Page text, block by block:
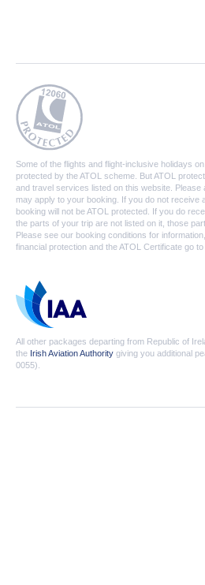
Some of the flights and flight-inclusive holidays
protected by the ATOL scheme. But ATOL
and travel services listed on this website.
may apply to your booking. If you do not receive
booking will not be ATOL protected. If you do
the parts of your trip are not listed on it, those
Please see our booking conditions for
financial protection and the ATOL Certificate go to
All other packages departing from Republic of
the Irish Aviation Authority giving you additional
0055).